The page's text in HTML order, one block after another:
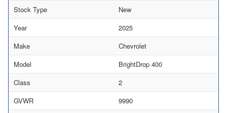
Stock Type
New
Year
2025
Make
Chevrolet
Model
BrightDrop 400
Class
2
GVWR
9990